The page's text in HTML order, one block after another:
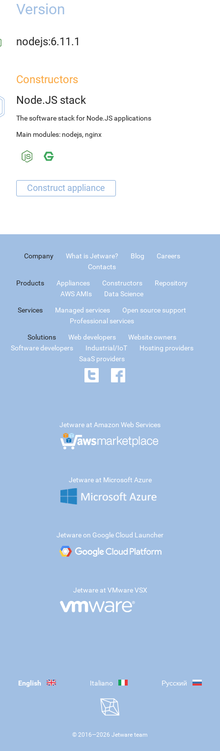
Version
nodejs:6.11.1
Constructors
Node.JS stack
The software stack for Node.JS applications
Main modules: nodejs, nginx
Company What is Jetware? Blog
Careers
Contacts
Products Appliances Constructors
Repository
AWS AMIs
Data Science
Services Managed services
Open source support
Professional services
Solutions Web developers
Website owners
Software developers
Industrial/IoT
Hosting providers
SaaS providers
Jetware at Amazon Web Services
Jetware at Microsoft Azure
Jetware on Google Cloud Launcher
Jetware at VMware VSX
English Italiano Русский
© 2016—2026 Jetware team